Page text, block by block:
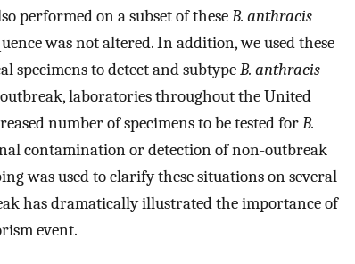
performed on a subset of theseB. anthracis
was not altered. In addition, we used these
specimens to detect and subtypeB. anthracis
laboratories throughout the United
number of specimens to be tested forB.
contamination or detection of non-outbreak
was used to clarify these situations on several
has dramatically illustrated the importance of
event.